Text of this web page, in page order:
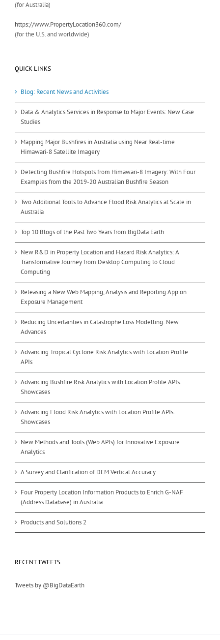
(for Australia)
https://www.PropertyLocation360.com/
(for the U.S. and worldwide)
QUICK LINKS
Blog: Recent News and Activities
Data & Analytics Services in Response to Major Events: New Case
Studies
Mapping Major Bushfires in Australia using Near Real-time
Himawari-8 Satellite Imagery
Detecting Bushfire Hotspots from Himawari-8 Imagery: With Four
Examples from the 2019-20 Australian Bushfire Season
Two Additional Tools to Advance Flood Risk Analytics at Scale in
Australia
Top 10 Blogs of the Past Two Years from BigData Earth
New R&D in Property Location and Hazard Risk Analytics: A
Transformative Journey from Desktop Computing to Cloud
Computing
Releasing a New Web Mapping, Analysis and Reporting App on
Exposure Management
Reducing Uncertainties in Catastrophe Loss Modelling: New
Advances
Advancing Tropical Cyclone Risk Analytics with Location Profile
APIs
Advancing Bushfire Risk Analytics with Location Profile APIs:
Showcases
Advancing Flood Risk Analytics with Location Profile APIs:
Showcases
New Methods and Tools (Web APIs) for Innovative Exposure
Analytics
A Survey and Clarification of DEM Vertical Accuracy
Four Property Location Information Products to Enrich G-NAF
(Address Database) in Australia
Products and Solutions 2
RECENT TWEETS
Tweets by @BigDataEarth